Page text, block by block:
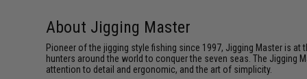
About Jigging Master
Pioneer of the jigging style fishing since 1997, Jigging Master is
hunters around the world to conquer the seven seas. The
attention to detail and ergonomic, and the art of simplicity.